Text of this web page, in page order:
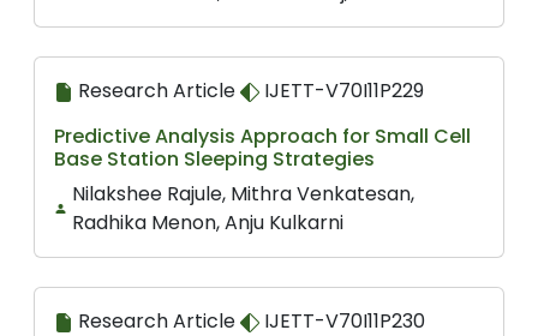
Research Article
IJETT-V70I11P229
Predictive Analysis Approach for Small Cell
Base Station Sleeping Strategies
Nilakshee Rajule, Mithra Venkatesan,
Radhika Menon, Anju Kulkarni
Research Article
IJETT-V70I11P230